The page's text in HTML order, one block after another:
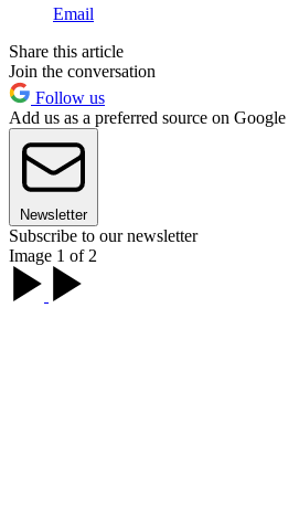
Email
Share this article
Join the conversation
Follow us
Add us as a preferred source on Google
Newsletter
Subscribe to our newsletter
Image 1 of 2